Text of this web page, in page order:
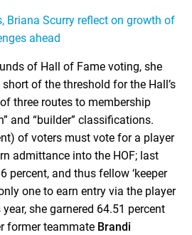
Briana Scurry reflect on growth of
ahead
of Hall of Fame voting, she
of the threshold for the Hall’s
three routes to membership
and “builder” classifications.
of voters must vote for a player
admittance into the HOF; last
percent, and thus fellow ‘keeper
one to earn entry via the player
she garnered 64.51 percent
former teammate Brandi